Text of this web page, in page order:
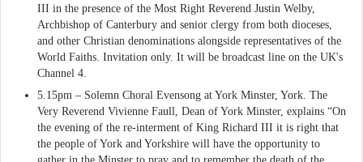
III in the presence of the Most Right Reverend Justin Welby,
Archbishop of Canterbury and senior clergy from both dioceses,
and other Christian denominations alongside representatives of the
World Faiths. Invitation only. It will be broadcast line on the UK's
Channel 4.
5.15pm – Solemn Choral Evensong at York Minster, York. The
Very Reverend Vivienne Faull, Dean of York Minster, explains “On
the evening of the re-interment of King Richard III it is right that
the people of York and Yorkshire will have the opportunity to